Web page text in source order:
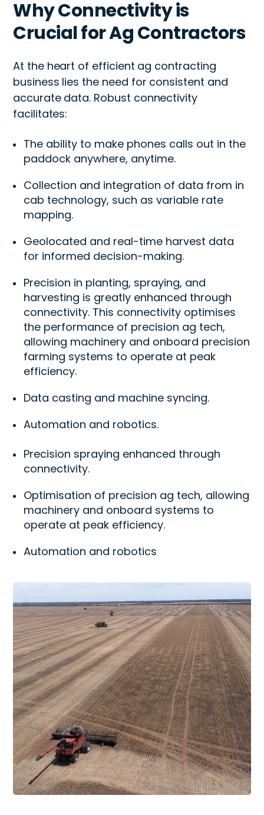
Why Connectivity is
Crucial for Ag Contractors
At the heart of efficient ag contracting
business lies the need for consistent and
accurate data. Robust connectivity
facilitates:
The ability to make phones calls out in the
paddock anywhere, anytime.
Collection and integration of data from in
cab technology, such as variable rate
mapping.
Geolocated and real-time harvest data
for informed decision-making.
Precision in planting, spraying, and
harvesting is greatly enhanced through
connectivity. This connectivity optimises
the performance of precision ag tech,
allowing machinery and onboard precision
farming systems to operate at peak
efficiency.
Data casting and machine syncing.
Automation and robotics.
Precision spraying enhanced through
connectivity.
Optimisation of precision ag tech, allowing
machinery and onboard systems to
operate at peak efficiency.
Automation and robotics